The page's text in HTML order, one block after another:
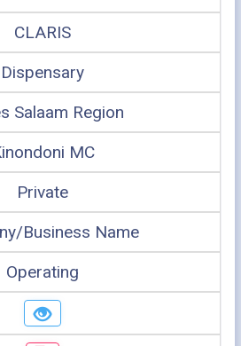
CLARIS
Dispensary
Salaam Region
MC
Private
Business Name
Operating